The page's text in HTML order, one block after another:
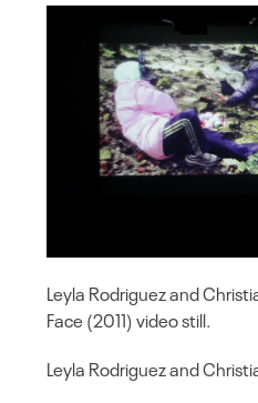
Leyla Rodriguez and
Face (2011) video still.
Leyla Rodriguez and